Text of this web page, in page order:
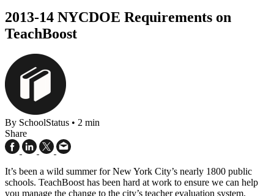
2013-14 NYCDOE Requirements on
TeachBoost
By SchoolStatus • 2 min
Share
It’s been a wild summer for New York City’s nearly 1800 public
schools. TeachBoost has been hard at work to ensure we can help
you manage the change to the city’s teacher evaluation system.